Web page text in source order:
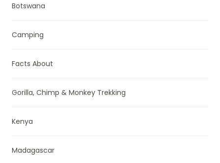
Botswana
Camping
Facts About
Gorilla, Chimp & Monkey Trekking
Kenya
Madagascar